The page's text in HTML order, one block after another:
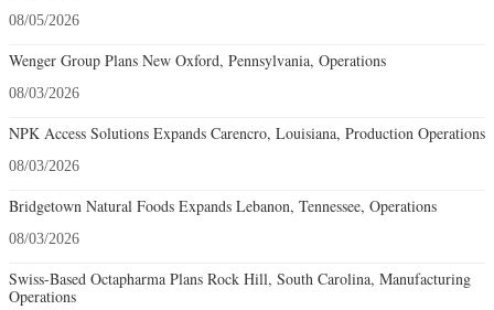
08/05/2026
Wenger Group Plans New Oxford, Pennsylvania, Operations
08/03/2026
NPK Access Solutions Expands Carencro, Louisiana, Production Operations
08/03/2026
Bridgetown Natural Foods Expands Lebanon, Tennessee, Operations
08/03/2026
Swiss-Based Octapharma Plans Rock Hill, South Carolina, Manufacturing
Operations